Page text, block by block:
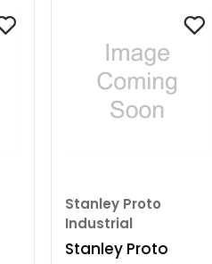
Stanley Proto
Industrial
Stanley Proto